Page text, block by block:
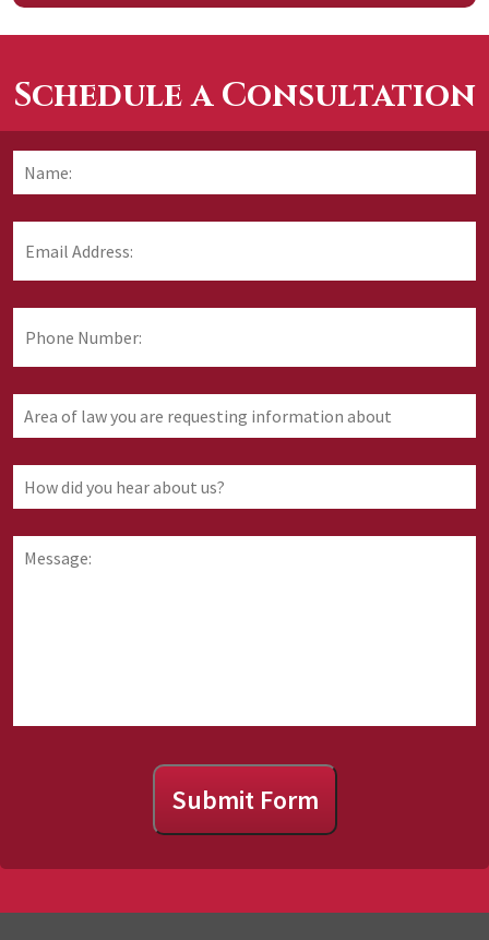
Schedule a Consultation
Address: *
Number:
of
you
are
requesting
information
about
did
hear
about
Submit Form